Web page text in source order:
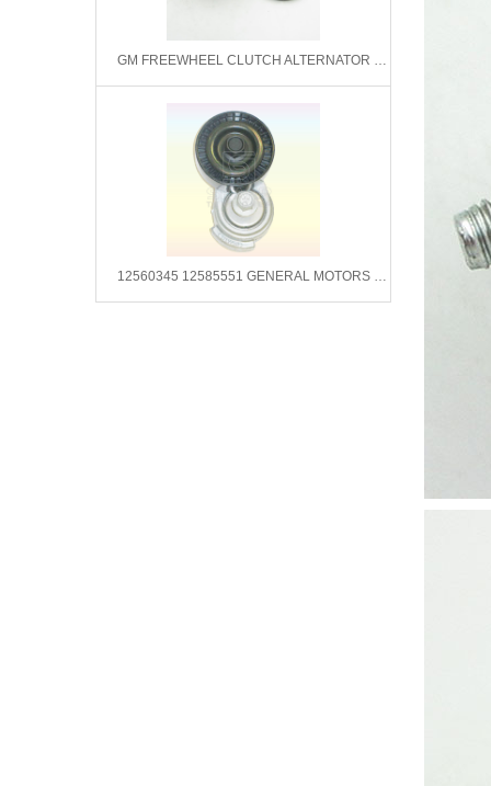
GM FREEWHEEL CLUTCH ALTERNATOR 93322958 0124515089 ZN5422
12560345 12585551 GENERAL MOTORS Belt Tensioner,V-Ribbed Belt